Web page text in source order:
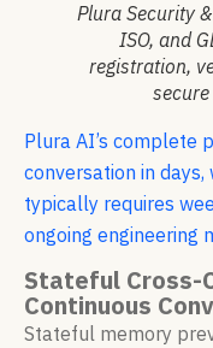
Plura Security
ISO, and
registration,
Plura AI’s complete
conversation in days,
typically requires
ongoing engineering
Stateful Cross-
Continuous
Stateful memory